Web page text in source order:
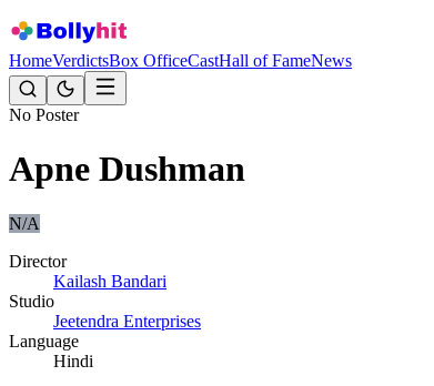
HomeVerdictsBox OfficeCastHall of FameNews
No Poster
Apne Dushman
N/A
Director
Kailash Bandari
Studio
Jeetendra Enterprises
Language
Hindi